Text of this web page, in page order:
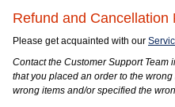
Refund and Cancellation
Please get acquainted with our
Contact the Customer Support Team
that you placed an order to the
wrong items and/or specified the